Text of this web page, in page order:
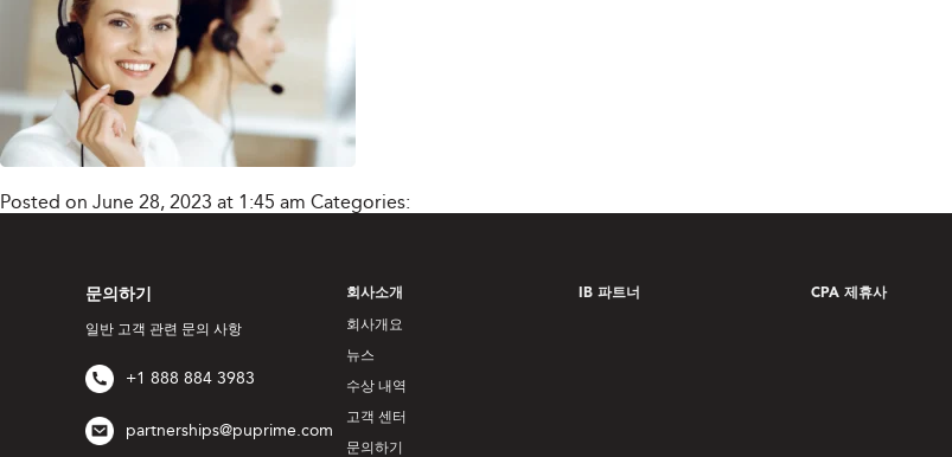
Posted on June 28, 2023 at 1:45 am Categories:
문의하기
일반 고객 관련 문의 사항
+1 888 884 3983
partnerships@puprime.com
회사소개
회사개요
뉴스
수상 내역
고객 센터
문의하기
IB 파트너 CPA 제휴사